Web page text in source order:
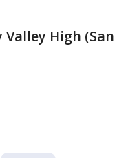
Valley High (San